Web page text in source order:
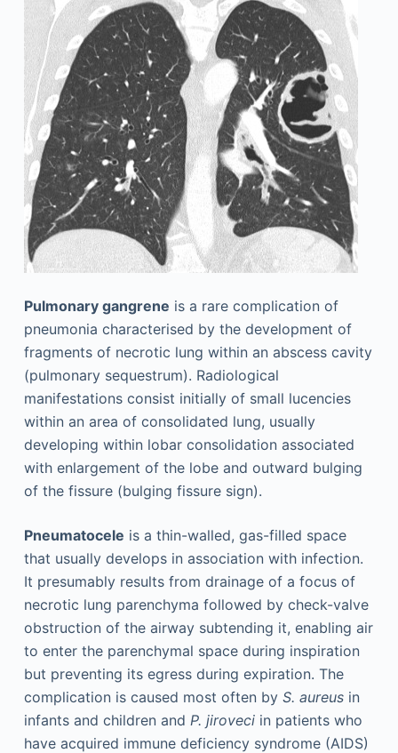
Pulmonary gangrene is a rare complication of
pneumonia characterised by the development of
fragments of necrotic lung within an abscess cavity
(pulmonary sequestrum). Radiological
manifestations consist initially of small lucencies
within an area of consolidated lung, usually
developing within lobar consolidation associated
with enlargement of the lobe and outward bulging
of the fissure (bulging fissure sign).
Pneumatocele is a thin-walled, gas-filled space
that usually develops in association with infection.
It presumably results from drainage of a focus of
necrotic lung parenchyma followed by check-valve
obstruction of the airway subtending it, enabling air
to enter the parenchymal space during inspiration
but preventing its egress during expiration. The
complication is caused most often by S. aureusin
infants and children and P. jiroveciin patients who
have acquired immune deficiency syndrome (AIDS)